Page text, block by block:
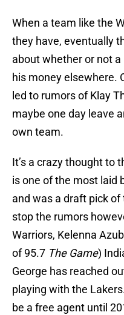
When a team like the
they have, eventually
about whether or not
his money elsewhere.
led to rumors of Klay
maybe one day leave
own team.
It’s a crazy thought to
is one of the most laid
and was a draft pick of
stop the rumors
Warriors, Kelenna
of 95.7 The Game)
George has reached
playing with the
be a free agent until